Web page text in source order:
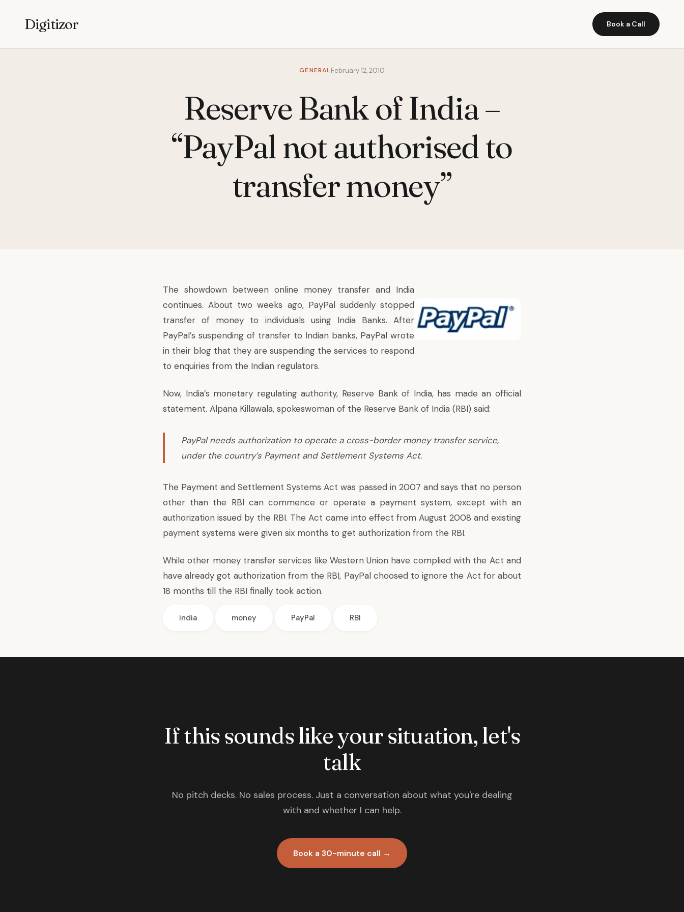
Digitizor Book a Call
GENERALFebruary 12, 2010
Reserve Bank of India –
“PayPal not authorised to
transfer money”
The showdown between online money transfer and India
continues. About two weeks ago, PayPal suddenly stopped
transfer of money to individuals using India Banks. After
PayPal’s suspending of transfer to Indian banks, PayPal wrote
in their blog that they are suspending the services to respond
to enquiries from the Indian regulators.
Now, India’s monetary regulating authority, Reserve Bank of India, has made an official
statement. Alpana Killawala, spokeswoman of the Reserve Bank of India (RBI) said:
PayPal needs authorization to operate a cross-border money transfer service,
under the country’s Payment and Settlement Systems Act.
The Payment and Settlement Systems Act was passed in 2007 and says that no person
other than the RBI can commence or operate a payment system, except with an
authorization issued by the RBI. The Act came into effect from August 2008 and existing
payment systems were given six months to get authorization from the RBI.
While other money transfer services like Western Union have complied with the Act and
have already got authorization from the RBI, PayPal choosed to ignore the Act for about
18 months till the RBI finally took action.
india money PayPal RBI
If this sounds like your situation, let's
talk
No pitch decks. No sales process. Just a conversation about what you're dealing
with and whether I can help.
Book a 30-minute call →